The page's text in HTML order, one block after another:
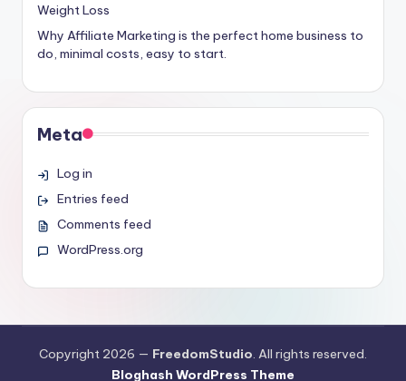
Weight Loss
Why Affiliate Marketing is the perfect home business to
do, minimal costs, easy to start.
Meta
Log in
Entries feed
Comments feed
WordPress.org
Copyright 2026 — FreedomStudio. All rights reserved.
Bloghash WordPress Theme